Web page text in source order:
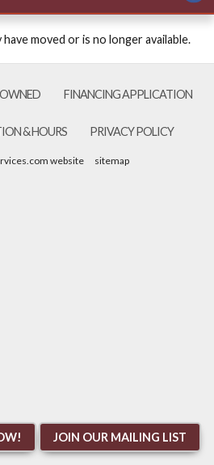
moved or is no longer available.
FINANCING APPLICATION
& HOURS PRIVACY POLICY
website sitemap
JOIN OUR MAILING LIST